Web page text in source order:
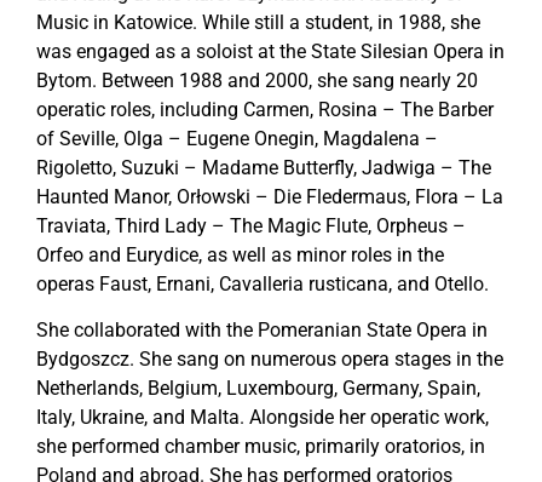
Music in Katowice. While still a student, in 1988, she
was engaged as a soloist at the State Silesian Opera in
Bytom. Between 1988 and 2000, she sang nearly 20
operatic roles, including Carmen, Rosina – The Barber
of Seville, Olga – Eugene Onegin, Magdalena –
Rigoletto, Suzuki – Madame Butterfly, Jadwiga – The
Haunted Manor, Orłowski – Die Fledermaus, Flora – La
Traviata, Third Lady – The Magic Flute, Orpheus –
Orfeo and Eurydice, as well as minor roles in the
operas Faust, Ernani, Cavalleria rusticana, and Otello.
She collaborated with the Pomeranian State Opera in
Bydgoszcz. She sang on numerous opera stages in the
Netherlands, Belgium, Luxembourg, Germany, Spain,
Italy, Ukraine, and Malta. Alongside her operatic work,
she performed chamber music, primarily oratorios, in
Poland and abroad. She has performed oratorios